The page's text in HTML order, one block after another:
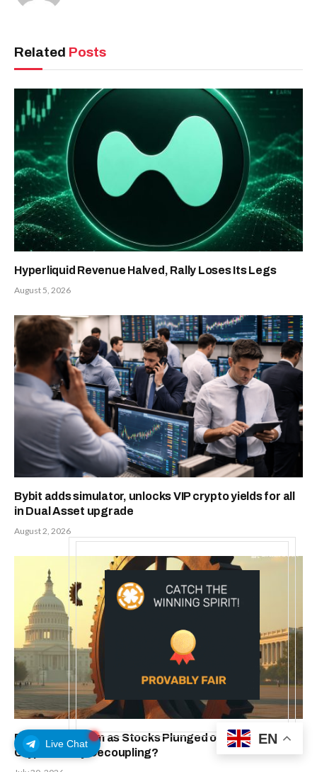
Live Chat
Related Posts
Hyperliquid Revenue Halved, Rally Loses Its Legs
August 5, 2026
Bybit adds simulator, unlocks VIP crypto yields for all
in Dual Asset upgrade
August 2, 2026
Bitcoin Held Firm as Stocks Plunged on Fed Fears. Is
Crypto Really Decoupling?
EN